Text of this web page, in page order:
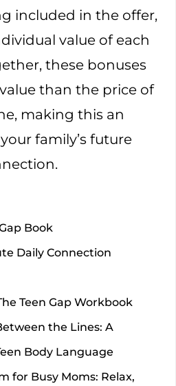
included in the offer,
value of each
these bonuses
than the price of
making this an
family’s future
Book
Daily Connection
Teen Gap Workbook
the Lines: A
Body Language
for Busy Moms: Relax,